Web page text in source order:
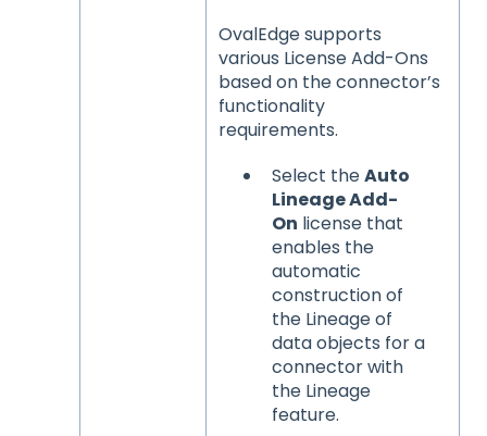
OvalEdge supports
various License Add-Ons
based on the connector’s
functionality
requirements.
Select theAuto
Lineage Add-
On license that
enables the
automatic
construction of
the Lineage of
data objects for a
connector with
the Lineage
feature.